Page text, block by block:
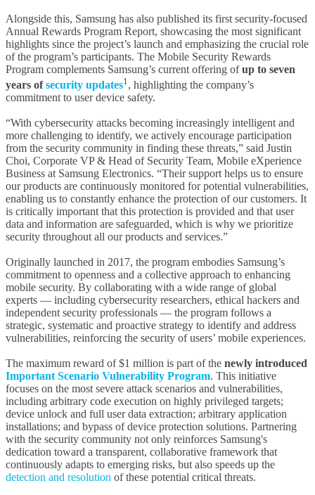
Alongside this, Samsung has also published its first security-focused
Annual Rewards Program Report, showcasing the most significant
highlights since the project’s launch and emphasizing the crucial role
of the program’s participants. The Mobile Security Rewards
Program complements Samsung’s current offering ofup to seven
years ofsecurity updates1 , highlighting the company’s
commitment to user device safety.
“With cybersecurity attacks becoming increasingly intelligent and
more challenging to identify, we actively encourage participation
from the security community in finding these threats,” said Justin
Choi, Corporate VP & Head of Security Team, Mobile eXperience
Business at Samsung Electronics. “Their support helps us to ensure
our products are continuously monitored for potential vulnerabilities,
enabling us to constantly enhance the protection of our customers. It
is critically important that this protection is provided and that user
data and information are safeguarded, which is why we prioritize
security throughout all our products and services.”
Originally launched in 2017, the program embodies Samsung’s
commitment to openness and a collective approach to enhancing
mobile security. By collaborating with a wide range of global
experts — including cybersecurity researchers, ethical hackers and
independent security professionals — the program follows a
strategic, systematic and proactive strategy to identify and address
vulnerabilities, reinforcing the security of users’ mobile experiences.
The maximum reward of $1 million is part of the newly introduced
Important Scenario Vulnerability Program. This initiative
focuses on the most severe attack scenarios and vulnerabilities,
including arbitrary code execution on highly privileged targets;
device unlock and full user data extraction; arbitrary application
installations; and bypass of device protection solutions. Partnering
with the security community not only reinforces Samsung's
dedication toward a transparent, collaborative framework that
continuously adapts to emerging risks, but also speeds up the
detection and resolution of these potential critical threats.